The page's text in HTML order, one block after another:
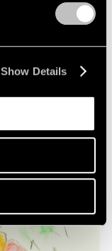
Show Details